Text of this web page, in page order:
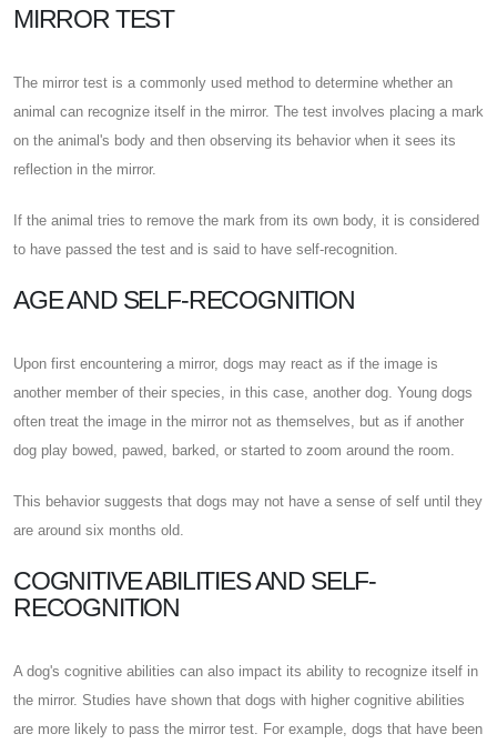
MIRROR TEST
The mirror test is a commonly used method to determine whether an
animal can recognize itself in the mirror. The test involves placing a mark
on the animal's body and then observing its behavior when it sees its
reflection in the mirror.
If the animal tries to remove the mark from its own body, it is considered
to have passed the test and is said to have self-recognition.
AGE AND SELF-RECOGNITION
Upon first encountering a mirror, dogs may react as if the image is
another member of their species, in this case, another dog. Young dogs
often treat the image in the mirror not as themselves, but as if another
dog play bowed, pawed, barked, or started to zoom around the room.
This behavior suggests that dogs may not have a sense of self until they
are around six months old.
COGNITIVE ABILITIES AND SELF-
RECOGNITION
A dog's cognitive abilities can also impact its ability to recognize itself in
the mirror. Studies have shown that dogs with higher cognitive abilities
are more likely to pass the mirror test. For example, dogs that have been